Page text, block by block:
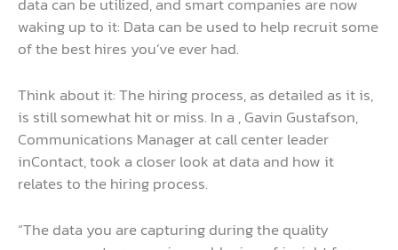
waking up to it: Data can be used to help recruit some
of the best hires you’ve ever had.
Think about it: The hiring process, as detailed as it is,
is still somewhat hit or miss. In a , Gavin Gustafson,
Communications Manager at call center leader
inContact, took a closer look at data and how it
relates to the hiring process.
“The data you are capturing during the quality